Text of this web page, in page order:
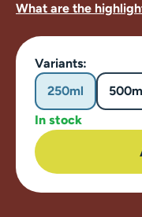
What are the
Variants:
250ml
In stock